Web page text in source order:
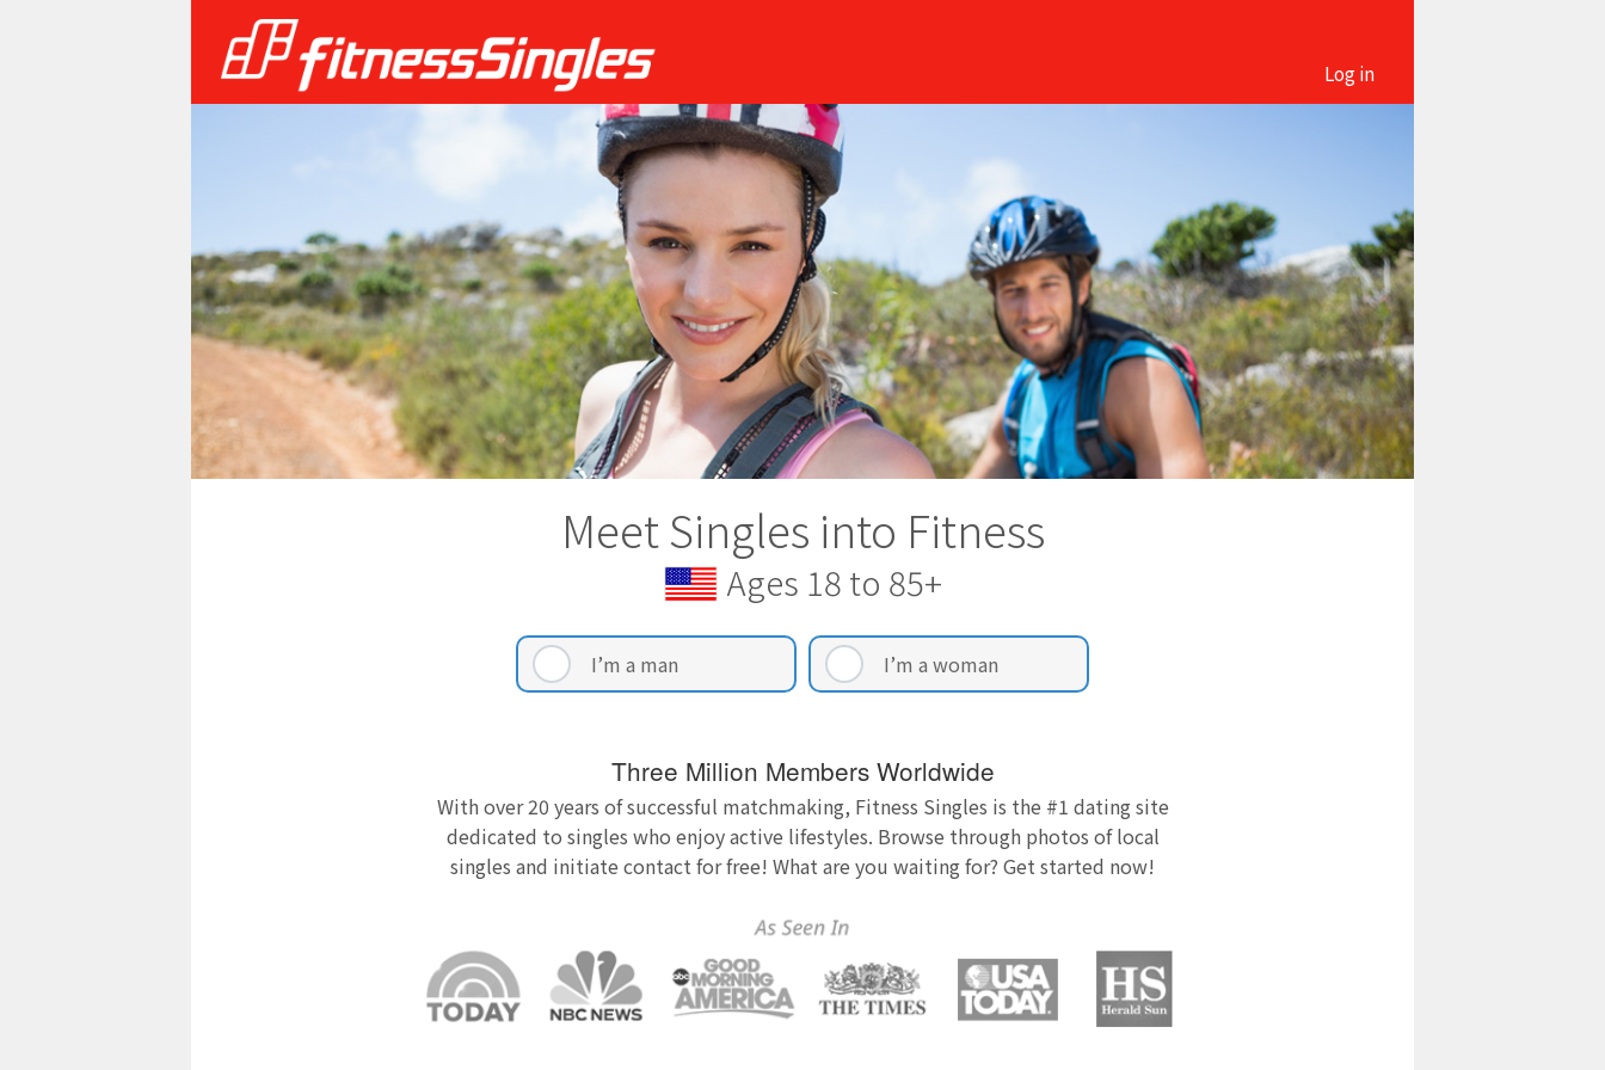
Log in
Meet Singles into Fitness
Ages 18 to 85+
I’m a man I’m a woman
Three Million Members Worldwide
With over 20 years of successful matchmaking, Fitness Singles is the #1 dating site
dedicated to singles who enjoy active lifestyles. Browse through photos of local
singles and initiate contact for free! What are you waiting for? Get started now!